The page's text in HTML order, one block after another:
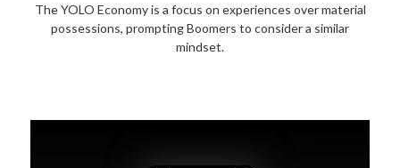
The YOLO Economy is a focus on experiences over material
possessions, prompting Boomers to consider a similar
mindset.